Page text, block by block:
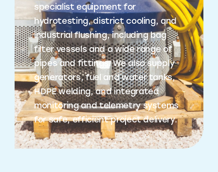
specialist equipment for
hydrotesting, district cooling, and
industrial flushing, including bag
filter vessels and a wide range of
pipes and fittings. We also supply
generators, fuel and water tanks,
HDPE welding, and integrated
monitoring and telemetry systems
for safe, efficient project delivery.